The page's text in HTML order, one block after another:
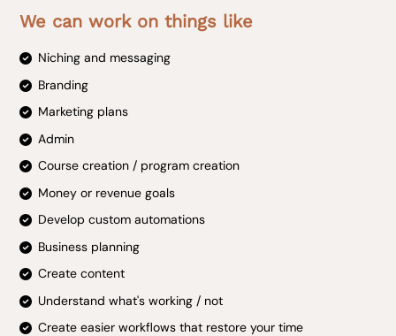
We can work on things like
Niching and messaging
Branding
Marketing plans
Admin
Course creation / program creation
Money or revenue goals
Develop custom automations
Business planning
Create content
Understand what's working / not
Create easier workflows that restore your time